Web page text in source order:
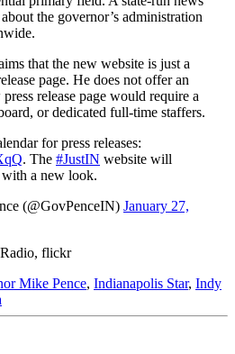
the governor’s administration
that the new website is just a
page. He does not offer an
release page would require a
or dedicated full-time staffers.
for press releases:
. The #JustIN website will
with a new look.
(@GovPenceIN) January 27,
flickr
Mike Pence, Indianapolis Star, Indy